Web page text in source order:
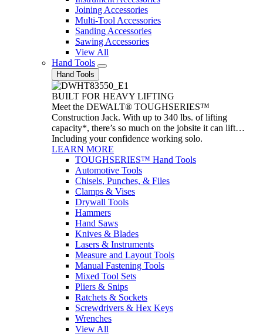
Joining Accessories
Multi-Tool Accessories
Sanding Accessories
Sawing Accessories
View All
Hand Tools
Hand Tools
BUILT FOR HEAVY LIFTING
Meet the DEWALT® TOUGHSERIES™
Construction Jack. With up to 340 lbs. of lifting
capacity*, there’s so much on the jobsite it can lift…
Including your confidence working solo.
LEARN MORE
TOUGHSERIES™ Hand Tools
Automotive Tools
Chisels, Punches, & Files
Clamps & Vises
Drywall Tools
Hammers
Hand Saws
Knives & Blades
Lasers & Instruments
Measure and Layout Tools
Manual Fastening Tools
Mixed Tool Sets
Pliers & Snips
Ratchets & Sockets
Screwdrivers & Hex Keys
Wrenches
View All